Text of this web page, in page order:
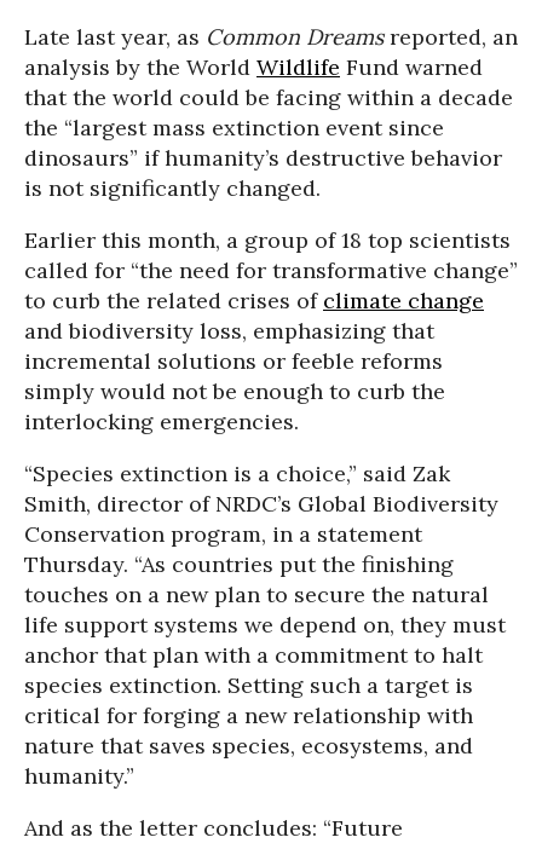
Late last year, as Common Dreamsreported, an
analysis by the World Wildlife Fund warned
that the world could be facing within a decade
the “largest mass extinction event since
dinosaurs” if humanity’s destructive behavior
is not significantly changed.
Earlier this month, a group of 18 top scientists
called for “the need for transformative change”
to curb the related crises of climate change
and biodiversity loss, emphasizing that
incremental solutions or feeble reforms
simply would not be enough to curb the
interlocking emergencies.
“Species extinction is a choice,” said Zak
Smith, director of NRDC’s Global Biodiversity
Conservation program, in a statement
Thursday. “As countries put the finishing
touches on a new plan to secure the natural
life support systems we depend on, they must
anchor that plan with a commitment to halt
species extinction. Setting such a target is
critical for forging a new relationship with
nature that saves species, ecosystems, and
humanity.”
And as the letter concludes: “Future